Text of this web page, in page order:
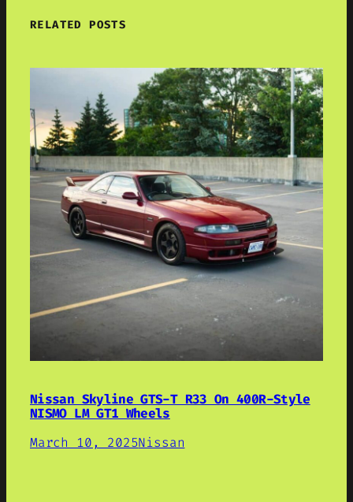
RELATED POSTS
Nissan Skyline GTS-T R33 On 400R-Style
NISMO LM GT1 Wheels
March 10, 2025Nissan